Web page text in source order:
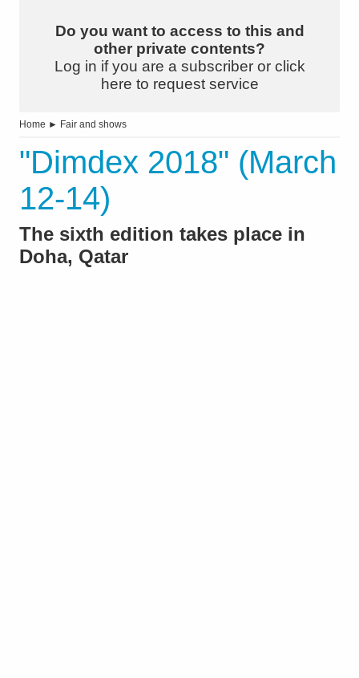
Do you want to access to this and
other private contents?
Log in if you are a subscriber or click
here to request service
Home ► Fair and shows
"Dimdex 2018" (March
12-14)
The sixth edition takes place in
Doha, Qatar